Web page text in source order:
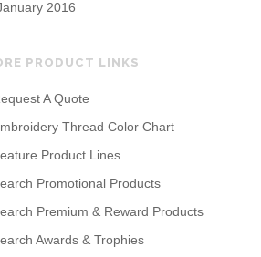
2016
PRODUCT LINKS
A Quote
Thread Color Chart
Product Lines
Promotional Products
Premium & Reward Products
Awards & Trophies